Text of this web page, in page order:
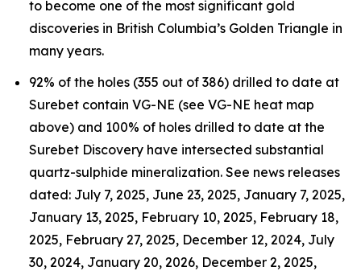
to become one of the most significant gold
discoveries in British Columbia’s Golden Triangle in
many years.
92% of the holes (355 out of 386) drilled to date at
Surebet contain VG-NE (see VG-NE heat map
above) and 100% of holes drilled to date at the
Surebet Discovery have intersected substantial
quartz-sulphide mineralization. See news releases
dated: July 7, 2025, June 23, 2025, January 7, 2025,
January 13, 2025, February 10, 2025, February 18,
2025, February 27, 2025, December 12, 2024, July
30, 2024, January 20, 2026, December 2, 2025,